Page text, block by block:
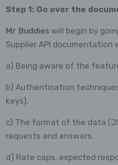
Step 1: Go over the
Mr Buddies will begin by
Supplier API documentation
a) Being aware of the
b) Authentication
keys).
c) The format of the data
requests and answers.
d) Rate caps, expected